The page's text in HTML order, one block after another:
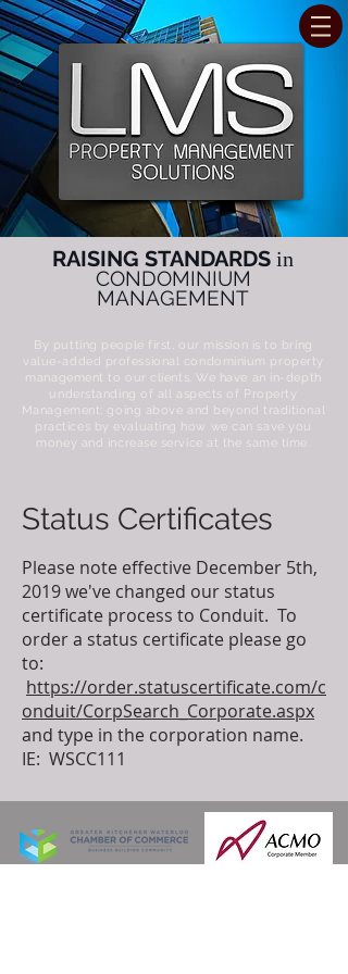
RAISING STANDARDS in
CONDOMINIUM
MANAGEMENT
By putting people first, our mission is to bring
value-added professional condominium property
management to our clients. We have an in-depth
understanding of all aspects of Property
Management; going above and beyond traditional
practices by evaluating how we can save you
money and increase service at the same time.
Status Certificates
Please note effective December 5th,
2019 we've changed our status
certificate process to Conduit. To
order a status certificate please go
to:
https://order.statuscertificate.com/c
onduit/CorpSearch_Corporate.aspx
and type in the corporation name.
IE: WSCC111